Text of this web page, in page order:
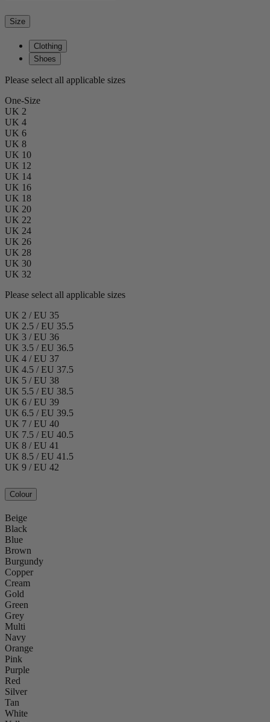
Size
Clothing
Shoes
Please select all applicable sizes
One-Size
UK 2
UK 4
UK 6
UK 8
UK 10
UK 12
UK 14
UK 16
UK 18
UK 20
UK 22
UK 24
UK 26
UK 28
UK 30
UK 32
Please select all applicable sizes
UK 2 / EU 35
UK 2.5 / EU 35.5
UK 3 / EU 36
UK 3.5 / EU 36.5
UK 4 / EU 37
UK 4.5 / EU 37.5
UK 5 / EU 38
UK 5.5 / EU 38.5
UK 6 / EU 39
UK 6.5 / EU 39.5
UK 7 / EU 40
UK 7.5 / EU 40.5
UK 8 / EU 41
UK 8.5 / EU 41.5
UK 9 / EU 42
Colour
Beige
Black
Blue
Brown
Burgundy
Copper
Cream
Gold
Green
Grey
Multi
Navy
Orange
Pink
Purple
Red
Silver
Tan
White